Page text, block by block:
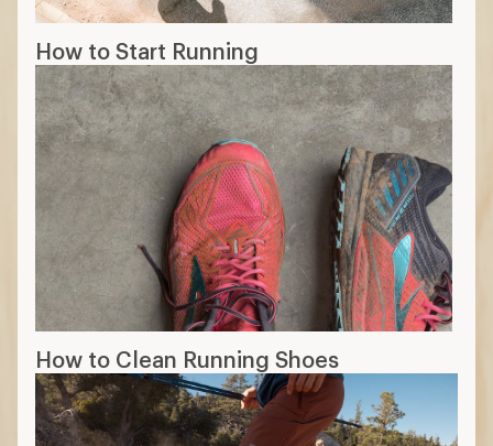
How to Start Running
How to Clean Running Shoes